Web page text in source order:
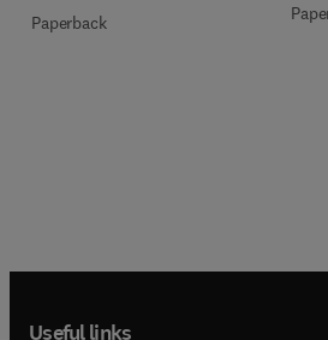
Paperback
Useful links